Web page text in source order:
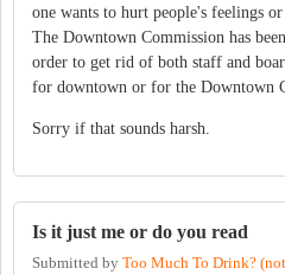
one wants to hurt people's feelings
The Downtown Commission has
order to get rid of both staff and
for downtown or for the Downtown
Sorry if that sounds harsh.
Is it just me or do you read
Submitted by Too Much To Drink?